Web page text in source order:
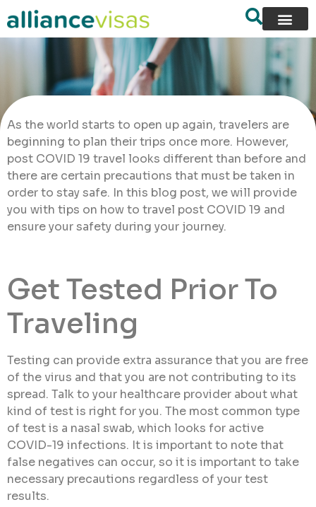
As the world starts to open up again, travelers are
beginning to plan their trips once more. However,
post COVID 19 travel looks different than before and
there are certain precautions that must be taken in
order to stay safe. In this blog post, we will provide
you with tips on how to travel post COVID 19 and
ensure your safety during your journey.
Get Tested Prior To
Traveling
Testing can provide extra assurance that you are free
of the virus and that you are not contributing to its
spread. Talk to your healthcare provider about what
kind of test is right for you. The most common type
of test is a nasal swab, which looks for active
COVID-19 infections. It is important to note that
false negatives can occur, so it is important to take
necessary precautions regardless of your test
results.